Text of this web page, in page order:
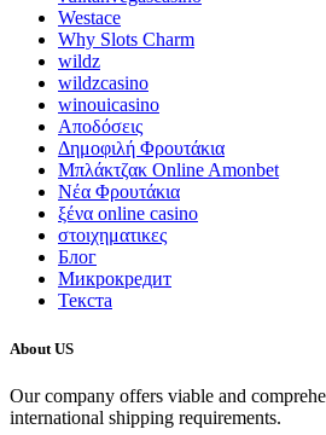
Westace
Why Slots Charm
wildz
wildzcasino
winouicasino
Αποδόσεις
Δημοφιλή Φρουτάκια
Μπλάκτζακ Online Amonbet
Νέα Φρουτάκια
ξένα online casino
στοιχηματικες
Блог
Микрокредит
Текста
About US
Our company offers viable and
international shipping requirements.